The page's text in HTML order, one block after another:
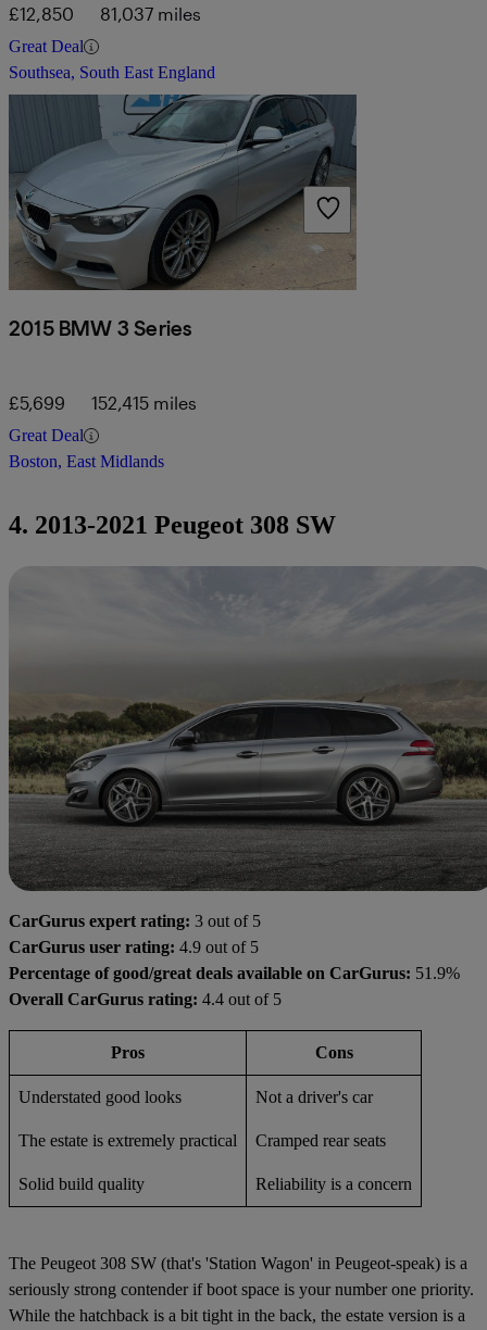
£12,850 81,037 miles
Great Deal
Southsea, South East England
2015 BMW 3 Series
£5,699 152,415 miles
Great Deal
Boston, East Midlands
4. 2013-2021 Peugeot 308 SW
CarGurus expert rating: 3 out of 5
CarGurus user rating: 4.9 out of 5
Percentage of good/great deals available on CarGurus: 51.9%
Overall CarGurus rating: 4.4 out of 5
Pros Cons
Understated good looks Not a driver's car
The estate is extremely practical Cramped rear seats
Solid build quality Reliability is a concern
The Peugeot 308 SW (that's 'Station Wagon' in Peugeot-speak) is a
seriously strong contender if boot space is your number one priority.
While the hatchback is a bit tight in the back, the estate version is a